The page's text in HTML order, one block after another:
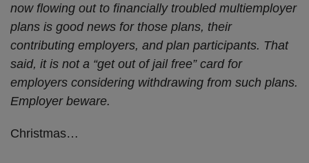
now flowing out to financially troubled multiemployer
plans is good news for those plans, their
contributing employers, and plan participants. That
said, it is not a “get out of jail free” card for
employers considering withdrawing from such plans.
Employer beware.
Christmas…